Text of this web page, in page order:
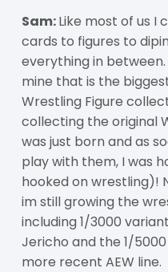
Sam:Like most of us I
cards to figures to
everything in
mine that is the
Wrestling Figure
collecting the original
was just born and as
play with them, I was
hooked on wrestling)!
im still growing the
including 1/3000
Jericho and the 1/
more recent AEW line.